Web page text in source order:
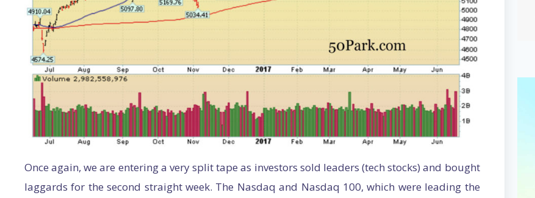
Once again, we are entering a very split tape as investors sold leaders (tech stocks) and bought
laggards for the second straight week. The Nasdaq and Nasdaq 100, which were leading the